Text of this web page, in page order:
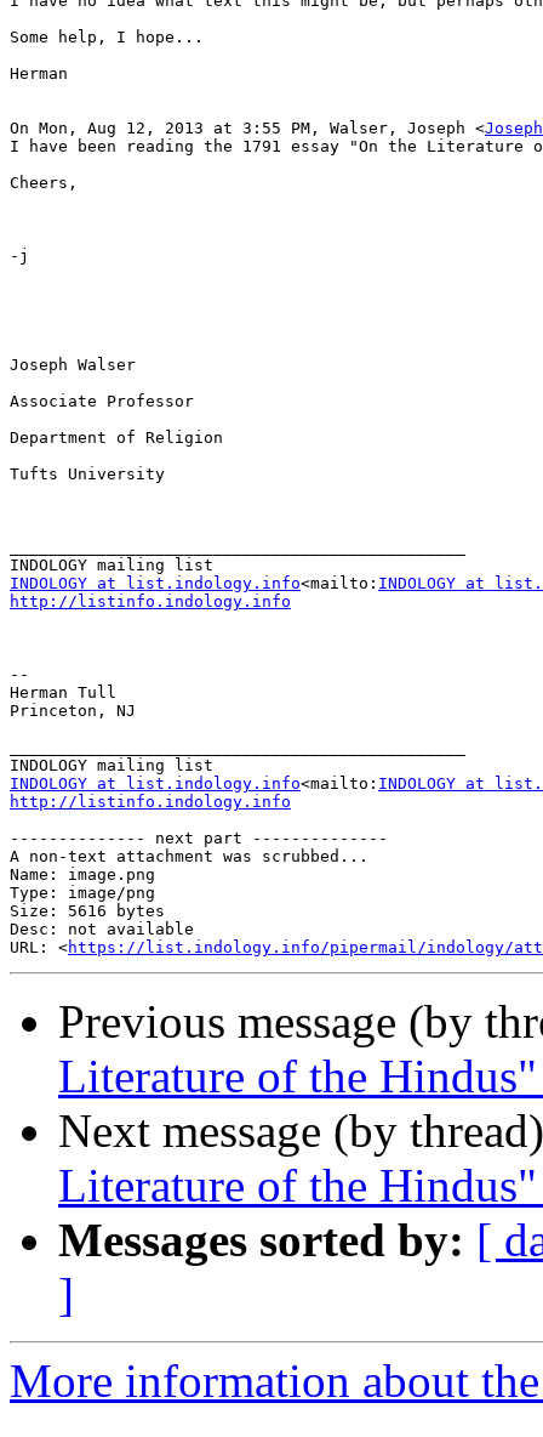
Some help, I hope...
Herman
On Mon, Aug 12, 2013 at 3:55 PM, Walser, Joseph <
I have been reading the 1791 essay "On the
Cheers,
-j
Joseph Walser
Associate Professor
Department of Religion
Tufts University
INDOLOGY at list.indology.info<mailto: INDOLOGY at
http://listinfo.indology.info
--
Herman Tull
Princeton, NJ
INDOLOGY at list.indology.info<mailto: INDOLOGY at
http://listinfo.indology.info
-------------- next part --------------
A non-text attachment was scrubbed...
Name: image.png
Type: image/png
Size: 5616 bytes
Desc: not available
URL: <https://list.indology.info/pipermail/indology/
Previous message (by
Literature of the
Next message (by
Literature of the
Messages sorted by: [
]
More information about